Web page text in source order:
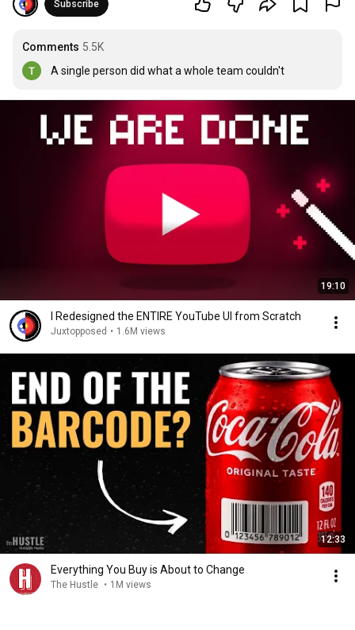
Subscribe
Comments 5.5K
A single person did what a whole team couldn't
19:10
I Redesigned the ENTIRE YouTube UI from Scratch
Juxtopposed • 1.6M views
12:33
Everything You Buy is About to Change
The Hustle • 1M views